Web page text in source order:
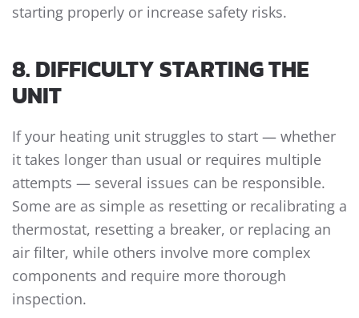
starting properly or increase safety risks.
8. DIFFICULTY STARTING THE
UNIT
If your heating unit struggles to start — whether
it takes longer than usual or requires multiple
attempts — several issues can be responsible.
Some are as simple as resetting or recalibrating a
thermostat, resetting a breaker, or replacing an
air filter, while others involve more complex
components and require more thorough
inspection.